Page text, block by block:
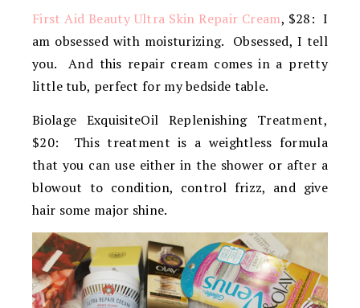
First Aid Beauty Ultra Skin Repair Cream, $28: I
am obsessed with moisturizing. Obsessed, I tell
you. And this repair cream comes in a pretty
little tub, perfect for my bedside table.
Biolage ExquisiteOil Replenishing Treatment,
$20: This treatment is a weightless formula
that you can use either in the shower or after a
blowout to condition, control frizz, and give
hair some major shine.